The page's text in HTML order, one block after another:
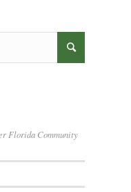
Florida Community